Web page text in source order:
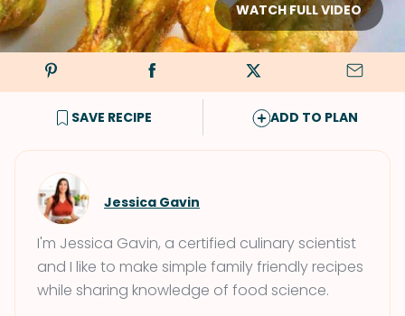
WATCH FULL VIDEO
SAVE RECIPE ADD TO PLAN
Jessica Gavin
I'm Jessica Gavin, a certified culinary scientist
and I like to make simple family friendly recipes
while sharing knowledge of food science.